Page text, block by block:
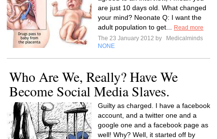
are just 10 days old. What changed
your mind? Neonate Q: I want the
adult population to get...
Read more
The 23 January 2012 by
Medicalminds
NONE
Who Are We, Really? Have We
Become Social Media Slaves.
Guilty as charged. I have a facebook
account, and a twitter one and a
google one and a facebook page as
well! Why? Well, it started off by